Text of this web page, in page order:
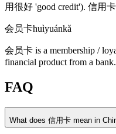
用很好 'good credit'). 信用卡
会员卡huìyuánkǎ
会员卡 is a membership /
financial product from a bank.
FAQ
What does 信用卡 mean in